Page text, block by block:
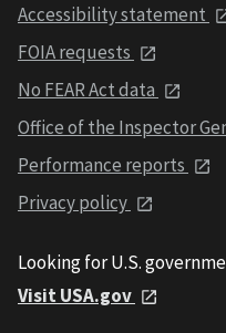
Accessibility statement
FOIA requests
No FEAR Act data
Office of the Inspector
Performance reports
Privacy policy
Looking for U.S.
Visit USA.gov